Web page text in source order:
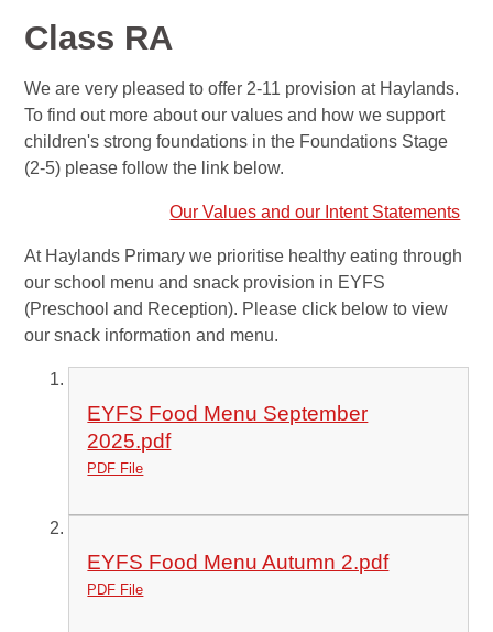
Class RA ​
We are very pleased to offer 2-11 provision at Haylands.
To find out more about our values and how we support
children's strong foundations in the Foundations Stage
(2-5) please follow the link below.
Our Values and our Intent Statements
At Haylands Primary we prioritise healthy eating through
our school menu and snack provision in EYFS
(Preschool and Reception). Please click below to view
our snack information and menu.
EYFS Food Menu September
2025.pdf
PDF File
EYFS Food Menu Autumn 2.pdf
PDF File